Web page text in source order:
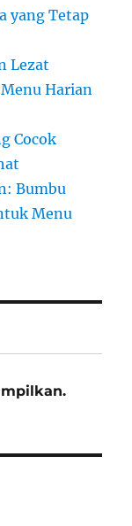
yang Tetap
Lezat
Harian
Cocok
Bumbu
Menu